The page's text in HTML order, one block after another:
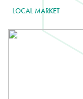
LOCAL MARKET